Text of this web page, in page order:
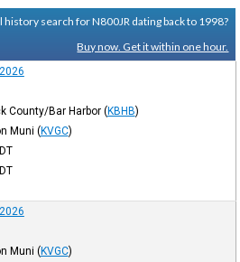
history search for N800JR dating back to 1998?
Buy now. Get it within one hour.
County/Bar Harbor (KBHB)
Muni (KVGC)
Muni (KVGC)